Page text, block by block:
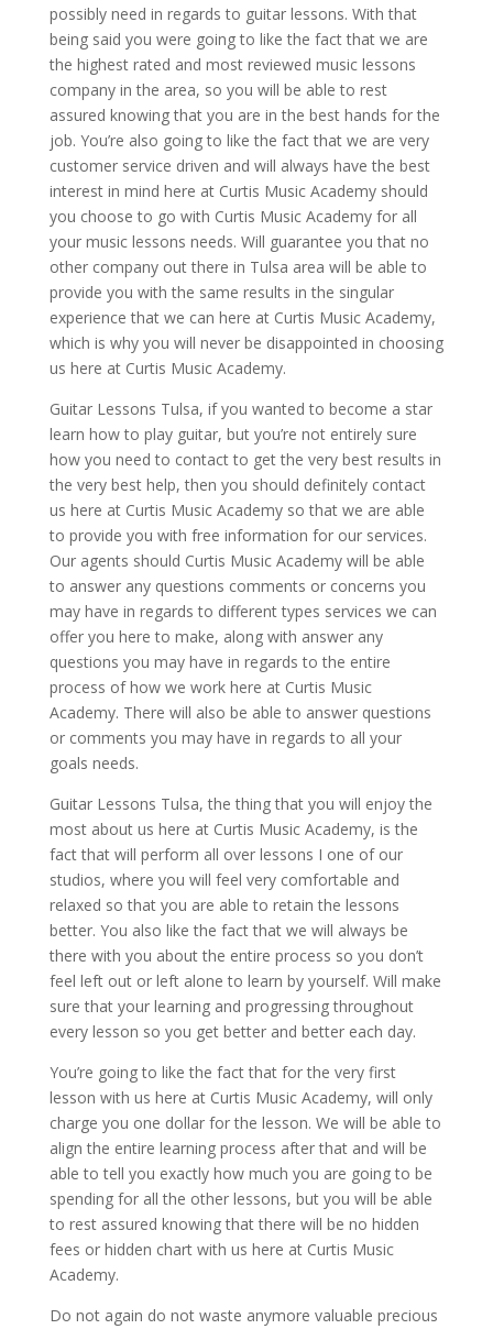
possibly need in regards to guitar lessons. With that
being said you were going to like the fact that we are
the highest rated and most reviewed music lessons
company in the area, so you will be able to rest
assured knowing that you are in the best hands for the
job. You’re also going to like the fact that we are very
customer service driven and will always have the best
interest in mind here at Curtis Music Academy should
you choose to go with Curtis Music Academy for all
your music lessons needs. Will guarantee you that no
other company out there in Tulsa area will be able to
provide you with the same results in the singular
experience that we can here at Curtis Music Academy,
which is why you will never be disappointed in choosing
us here at Curtis Music Academy.
Guitar Lessons Tulsa, if you wanted to become a star
learn how to play guitar, but you’re not entirely sure
how you need to contact to get the very best results in
the very best help, then you should definitely contact
us here at Curtis Music Academy so that we are able
to provide you with free information for our services.
Our agents should Curtis Music Academy will be able
to answer any questions comments or concerns you
may have in regards to different types services we can
offer you here to make, along with answer any
questions you may have in regards to the entire
process of how we work here at Curtis Music
Academy. There will also be able to answer questions
or comments you may have in regards to all your
goals needs.
Guitar Lessons Tulsa, the thing that you will enjoy the
most about us here at Curtis Music Academy, is the
fact that will perform all over lessons I one of our
studios, where you will feel very comfortable and
relaxed so that you are able to retain the lessons
better. You also like the fact that we will always be
there with you about the entire process so you don’t
feel left out or left alone to learn by yourself. Will make
sure that your learning and progressing throughout
every lesson so you get better and better each day.
You’re going to like the fact that for the very first
lesson with us here at Curtis Music Academy, will only
charge you one dollar for the lesson. We will be able to
align the entire learning process after that and will be
able to tell you exactly how much you are going to be
spending for all the other lessons, but you will be able
to rest assured knowing that there will be no hidden
fees or hidden chart with us here at Curtis Music
Academy.
Do not again do not waste anymore valuable precious